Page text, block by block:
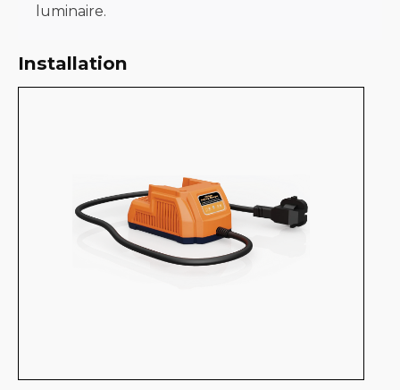
luminaire.
Installation